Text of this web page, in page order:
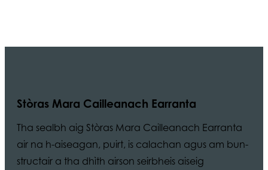
Stòras Mara Cailleanach Earranta
Tha sealbh aig Stòras Mara Cailleanach Earranta
air na h-aiseagan, puirt, is calachan agus am bun-
structair a tha dhìth airson seirbheis aiseig